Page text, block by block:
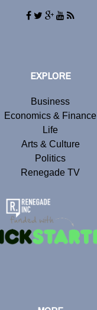
EXPLORE
Business
Economics & Finance
Life
Arts & Culture
Politics
Renegade TV